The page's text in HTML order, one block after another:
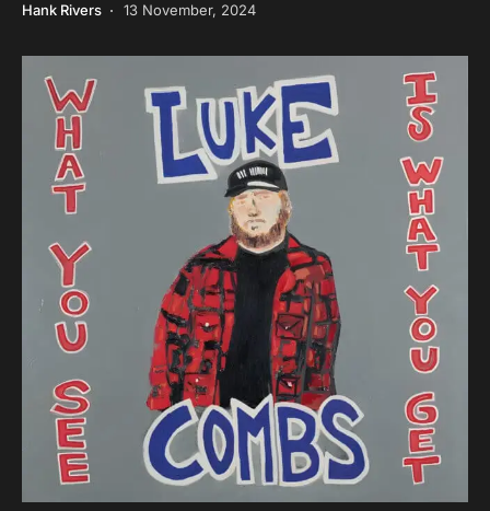
Hank Rivers 13 November, 2024